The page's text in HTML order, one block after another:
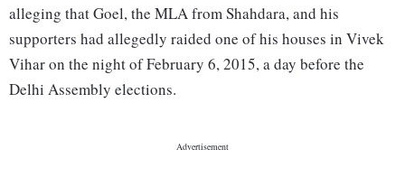
alleging that Goel, the MLA from Shahdara, and his
supporters had allegedly raided one of his houses in Vivek
Vihar on the night of February 6, 2015, a day before the
Delhi Assembly elections.